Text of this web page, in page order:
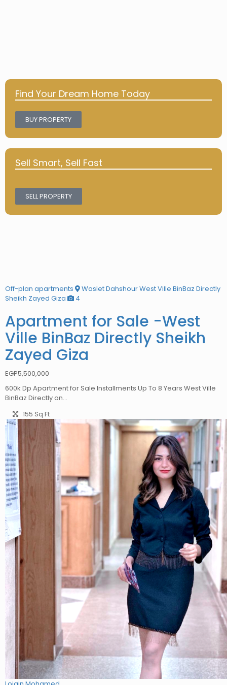
Find Your Dream Home Today
BUY PROPERTY
Sell Smart, Sell Fast
SELL PROPERTY
Off-plan apartments
Waslet Dahshour West Ville BinBaz Directly
Sheikh Zayed Giza
4
Apartment for Sale -West
Ville BinBaz Directly Sheikh
Zayed Giza
EGP5,500,000
600k Dp Apartment for Sale Installments Up To 8 Years West Ville
BinBaz Directly on…
155 Sq Ft